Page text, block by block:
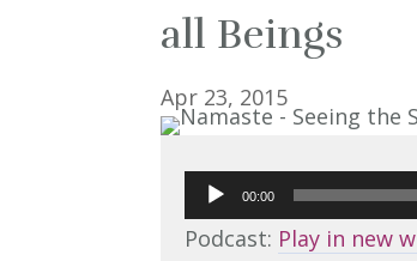
all Beings
Apr 23, 2015
Audio
Player
00:00
Podcast: Play in new